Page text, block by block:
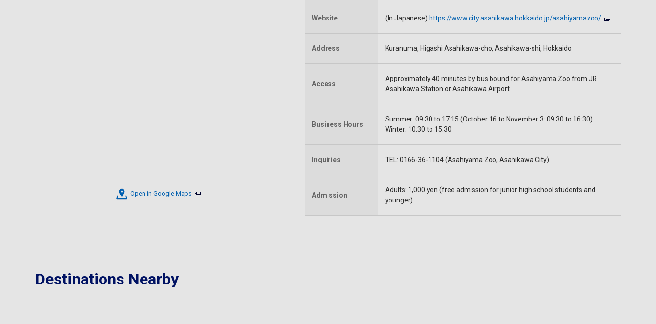
Open in Google Maps
Website (In Japanese) https://www.city.asahikawa.hokkaido.jp/asahiyamazoo/
Address Kuranuma, Higashi Asahikawa-cho, Asahikawa-shi, Hokkaido
Access
Approximately 40 minutes by bus bound for Asahiyama Zoo from JR
Asahikawa Station or Asahikawa Airport
Business Hours
Summer: 09:30 to 17:15 (October 16 to November 3: 09:30 to 16:30)
Winter: 10:30 to 15:30
Inquiries TEL: 0166-36-1104 (Asahiyama Zoo, Asahikawa City)
Admission
Adults: 1,000 yen (free admission for junior high school students and
younger)
Destinations Nearby